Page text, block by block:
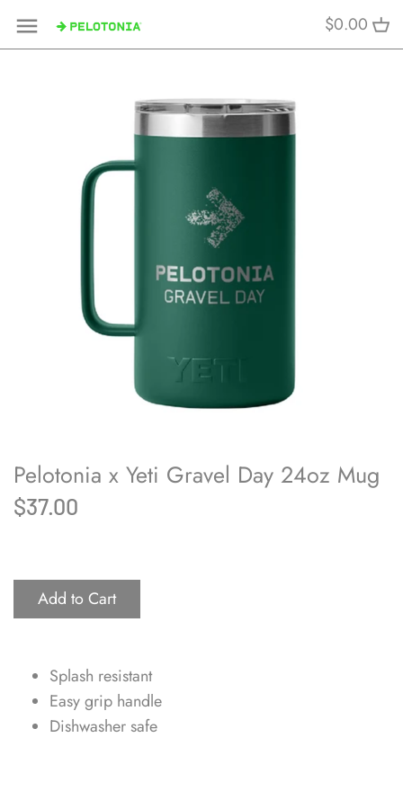
content
$0.00
Pelotonia x Yeti Gravel Day 24oz Mug
$37.00
Add to Cart
Splash resistant
Easy grip handle
Dishwasher safe